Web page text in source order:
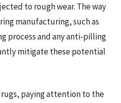
to rough wear. The way
manufacturing, such as
process and any anti-pilling
mitigate these potential
paying attention to the